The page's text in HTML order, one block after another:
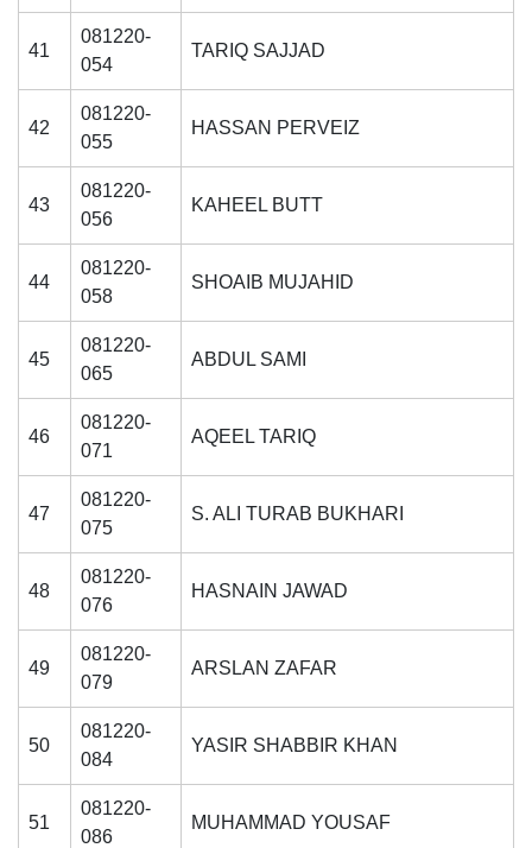
41
081220-
054
TARIQ SAJJAD
42
081220-
055
HASSAN PERVEIZ
43
081220-
056
KAHEEL BUTT
44
081220-
058
SHOAIB MUJAHID
45
081220-
065
ABDUL SAMI
46
081220-
071
AQEEL TARIQ
47
081220-
075
S. ALI TURAB BUKHARI
48
081220-
076
HASNAIN JAWAD
49
081220-
079
ARSLAN ZAFAR
50
081220-
084
YASIR SHABBIR KHAN
51
081220-
086
MUHAMMAD YOUSAF